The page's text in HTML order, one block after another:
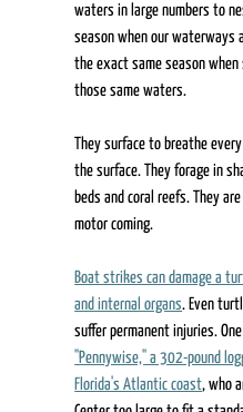
waters in large numbers to
season when our waterways
the exact same season
those same waters.
They surface to breathe
the surface. They forage in
beds and coral reefs. They
motor coming.
Boat strikes can damage a
and internal organs. Even
suffer permanent injuries.
"Pennywise," a 302-pound
Florida's Atlantic coast, who